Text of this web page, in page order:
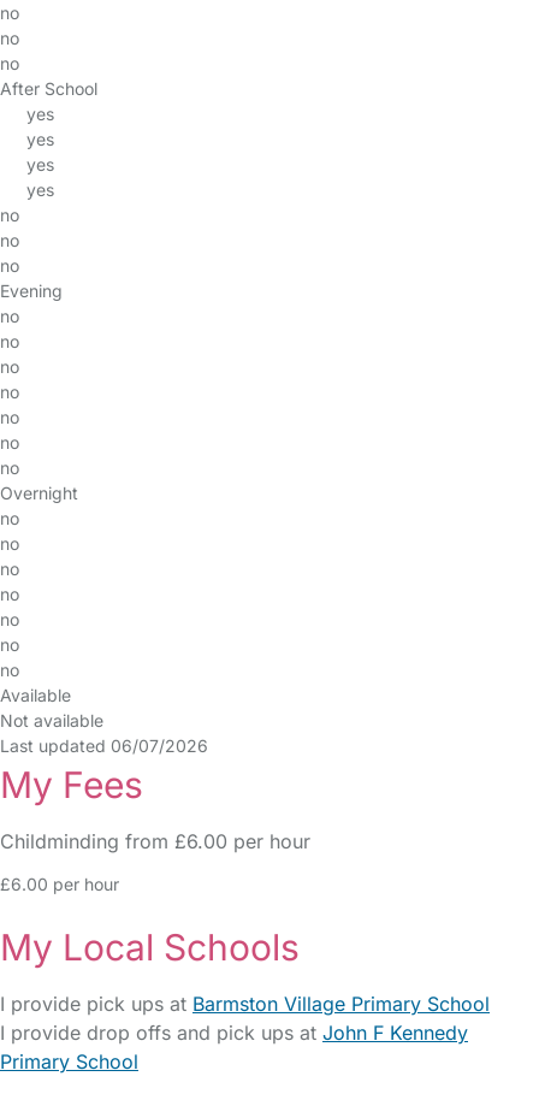
no
no
no
After School
yes
yes
yes
yes
no
no
no
Evening
no
no
no
no
no
no
no
Overnight
no
no
no
no
no
no
no
Available
Not available
Last updated 06/07/2026
My Fees
Childminding from £6.00 per hour
£6.00 per hour
My Local Schools
I provide pick ups at Barmston Village Primary School
I provide drop offs and pick ups at John F Kennedy
Primary School